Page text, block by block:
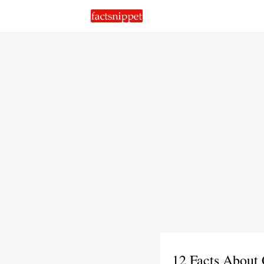
12 Facts